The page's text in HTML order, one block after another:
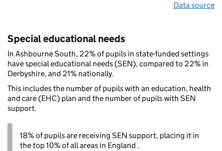
Data source
Special educational needs
In Ashbourne South, 22% of pupils in state-funded settings
have special educational needs (SEN), compared to 22% in
Derbyshire, and 21% nationally.
This includes the number of pupils with an education, health
and care (EHC) plan and the number of pupils with SEN
support.
18% of pupils are receiving SEN support, placing it in
the top 10% of all areas in England .